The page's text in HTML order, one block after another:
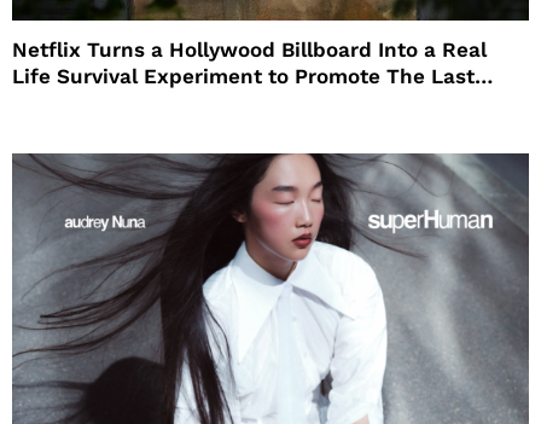
Netflix Turns a Hollywood Billboard Into a Real
Life Survival Experiment to Promote The Last